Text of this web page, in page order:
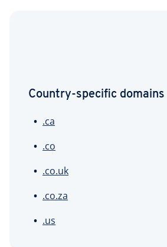
Country-specific domains
.ca
.co
.co.uk
.co.za
.us